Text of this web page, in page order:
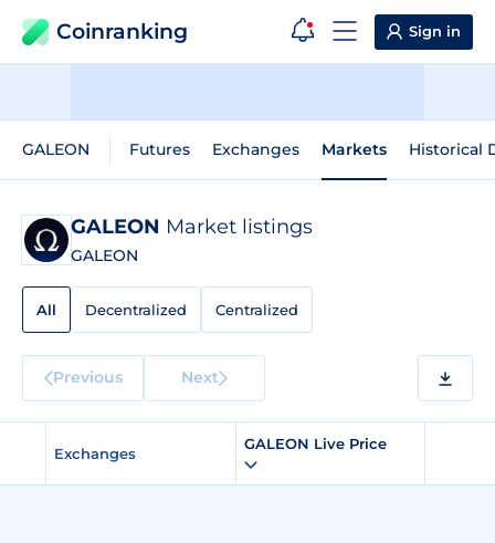
Coinranking Sign in
GALEON Futures Exchanges Markets Historical
GALEON Market listings
GALEON
All Decentralized Centralized
Previous Next
Exchanges
GALEON Live Price